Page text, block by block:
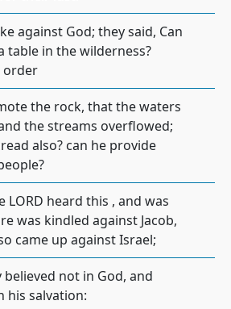
against God; they said, Can
table in the wilderness?
order
the rock, that the waters
the streams overflowed;
also? can he provide
LORD heard this , and was
was kindled against Jacob,
came up against Israel;
believed not in God, and
his salvation: